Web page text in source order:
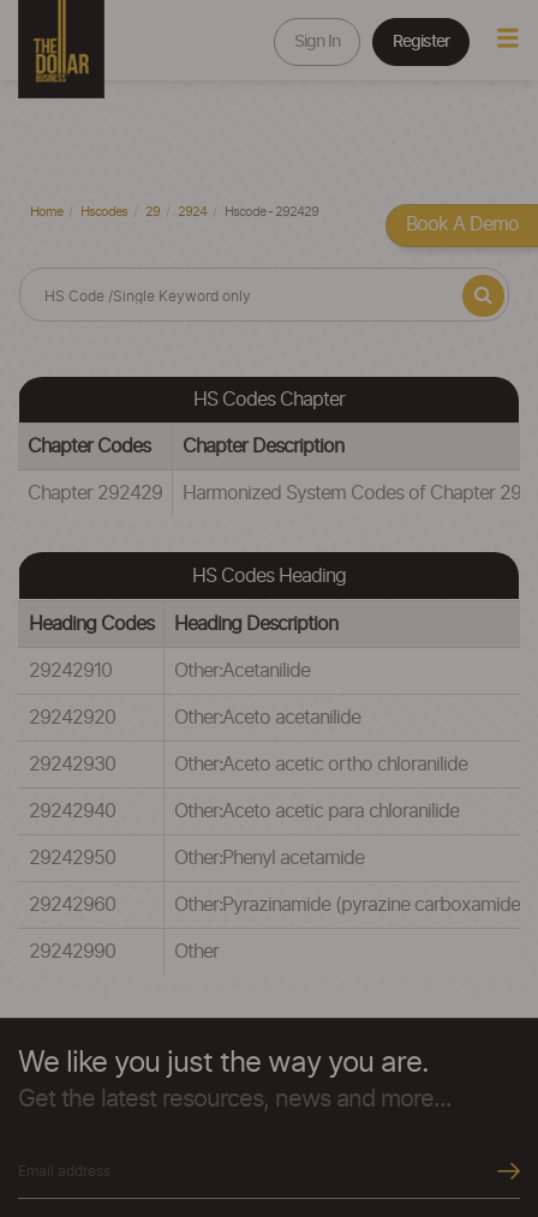
Sign In Register
Home Hscodes 29 2924 Hscode - 292429
HS Codes Chapter
Chapter Codes Chapter Description
Chapter 292429 Harmonized System Codes of Chapter
HS Codes Heading
Heading Codes Heading Description
29242910 Other:Acetanilide
29242920 Other:Aceto acetanilide
29242930 Other:Aceto acetic ortho chloranilide
29242940 Other:Aceto acetic para chloranilide
29242950 Other:Phenyl acetamide
29242960 Other:Pyrazinamide (pyrazine carboxamide)
29242990 Other
We like you just the way you are.
Get the latest resources, news and more...
Book A Demo